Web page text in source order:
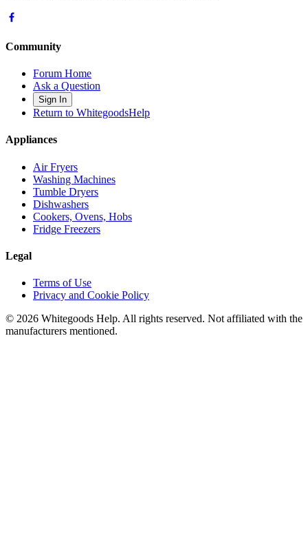
Community
Forum Home
Ask a Question
Sign In
Return to WhitegoodsHelp
Appliances
Air Fryers
Washing Machines
Tumble Dryers
Dishwashers
Cookers, Ovens, Hobs
Fridge Freezers
Legal
Terms of Use
Privacy and Cookie Policy
© 2026 Whitegoods Help. All rights reserved. Not affiliated with the
manufacturers mentioned.